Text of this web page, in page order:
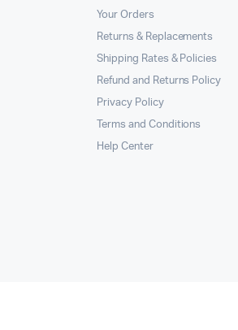
Your Orders
Returns & Replacements
Shipping Rates & Policies
Refund and Returns Policy
Privacy Policy
Terms and Conditions
Help Center